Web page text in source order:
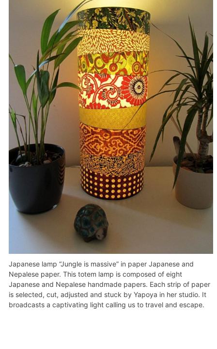
Japanese lamp “Jungle is massive” in paper Japanese and
Nepalese paper. This totem lamp is composed of eight
Japanese and Nepalese handmade papers. Each strip of paper
is selected, cut, adjusted and stuck by Yapoya in her studio. It
broadcasts a captivating light calling us to travel and escape.